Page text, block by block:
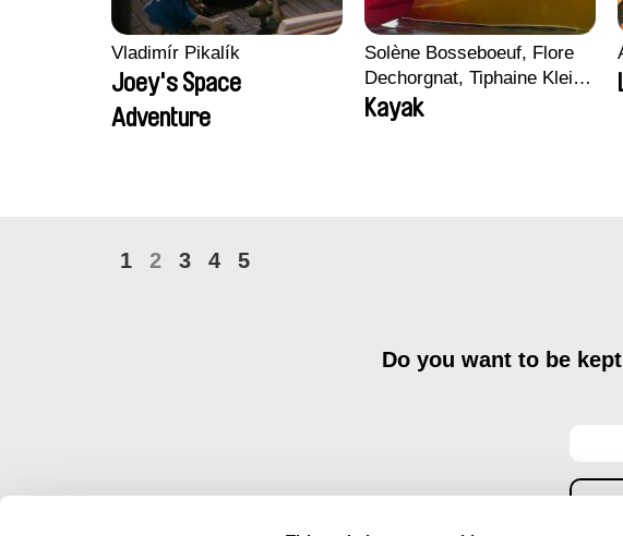
Vladimír Pikalík
Joey's Space
Adventure
Solène Bosseboeuf, Flore
Dechorgnat, Tiphaine Klein,
Auguste Lefort, Antoine
Rossi
Kayak
1 2 3 4 5
Do you want to be